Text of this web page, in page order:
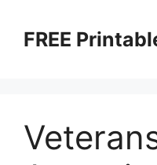
contentFREE